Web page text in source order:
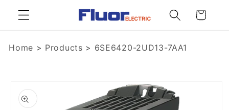
Skip to
content
Cart
Home > Products > 6SE6420-2UD13-7AA1
product
information